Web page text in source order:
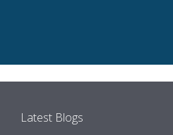
Latest Blogs